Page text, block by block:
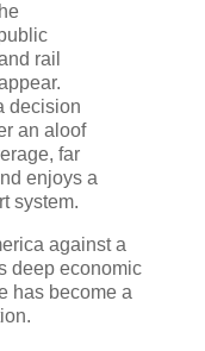
rail
decision
an aloof
far
enjoys a
system.
against a
deep economic
has become a